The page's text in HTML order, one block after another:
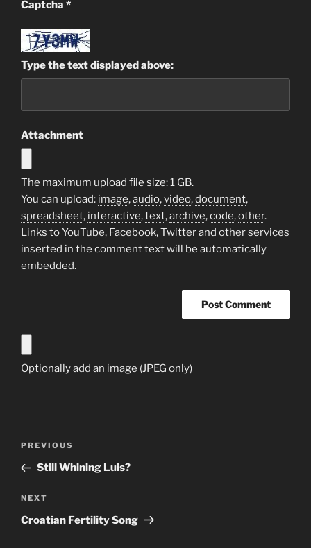
Captcha *
Type the text displayed above:
Attachment
The maximum upload file size: 1 GB.
You can upload: image,audio,video,document,
spreadsheet, interactive,text,archive,code,other.
Links to YouTube, Facebook, Twitter and other services
inserted in the comment text will be automatically
embedded.
Optionally add an image (JPEG only)
Previous
Post
PREVIOUS
Still Whining Luis?
Next
Post
NEXT
Croatian Fertility Song